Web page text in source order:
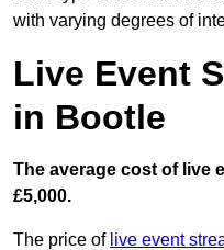
with varying degrees of
Live Event
in Bootle
The average cost of live
£5,000.
The price of live event